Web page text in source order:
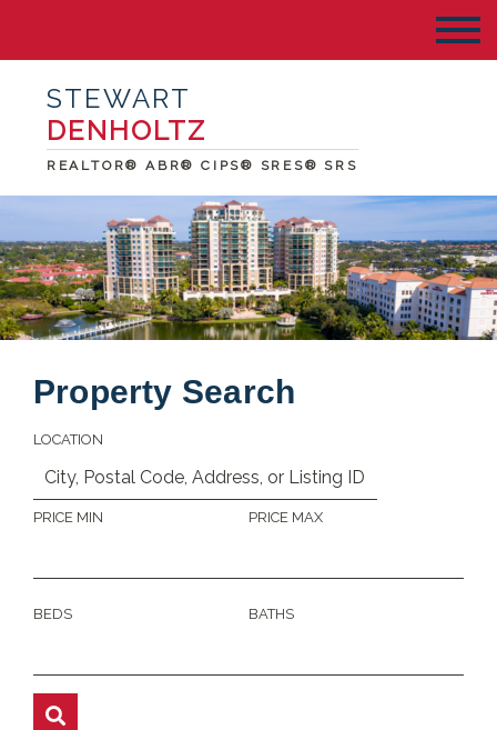
STEWART
DENHOLTZ
REALTOR® ABR® CIPS® SRES® SRS
Property Search
LOCATION
PRICE MIN PRICE MAX
BEDS BATHS